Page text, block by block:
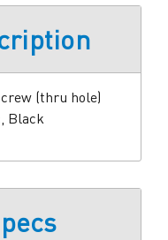
(thru hole)
Black